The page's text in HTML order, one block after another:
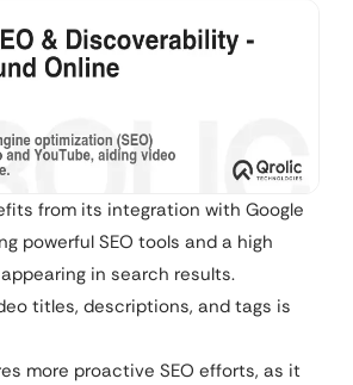
from its integration with Google
powerful SEO tools and a high
in search results.
titles, descriptions, and tags is
more proactive SEO efforts, as it